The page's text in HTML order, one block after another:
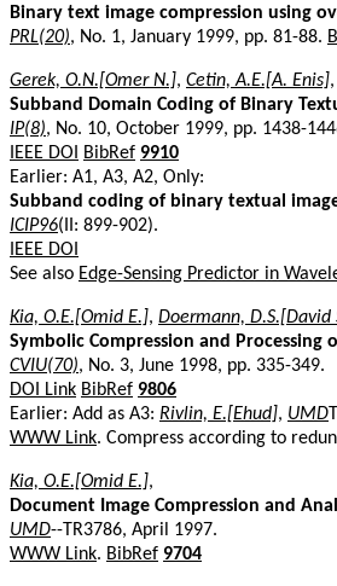
Binary text image compression using
PRL(20), No. 1, January 1999, pp. 81-88.
Gerek, O.N.[Omer N.], Cetin, A.E.[A. Enis],
Subband Domain Coding of Binary
IP(8), No. 10, October 1999, pp. 1438-
IEEE DOI
BibRef 9910
Earlier: A1, A3, A2, Only:
Subband coding of binary textual
ICIP96(II: 899-902).
IEEE DOI
See also Edge-Sensing Predictor in
Kia, O.E.[Omid E.], Doermann, D.S.[David
Symbolic Compression and Processing
CVIU(70), No. 3, June 1998, pp. 335-349.
DOI Link BibRef 9806
Earlier: Add as A3: Rivlin, E.[Ehud], UMD
WWW Link. Compress according to
Kia, O.E.[Omid E.],
Document Image Compression and
UMD--TR3786, April 1997.
WWW Link. BibRef 9704